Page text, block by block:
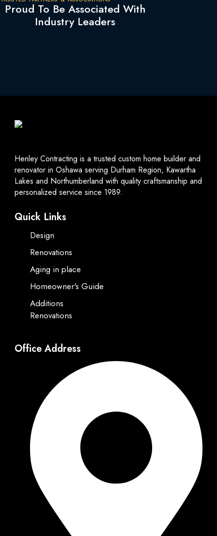
Proud To Be Associated With
Industry Leaders
Henley Contracting is a trusted custom home builder and
renovator in Oshawa serving Durham Region, Kawartha
Lakes and Northumberland with quality craftsmanship and
personalized service since 1989.
Quick Links
Design
Renovations
Aging in place
Homeowner's Guide
Additions
Renovations
Office Address